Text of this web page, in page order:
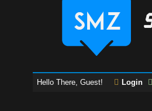
Hello There, Guest! Login